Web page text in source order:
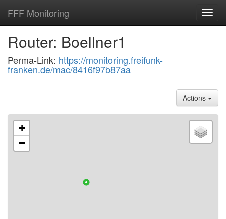
FFF Monitoring
Router: Boellner1
Perma-Link: https://monitoring.freifunk-
franken.de/mac/8416f97b87aa
Actions
+
−